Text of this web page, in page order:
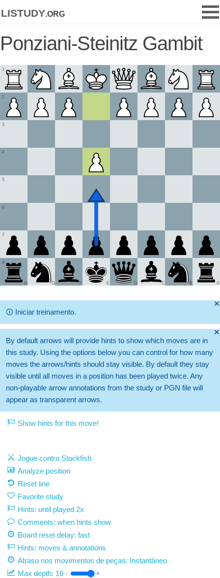
listudy.org
Ponziani-Steinitz Gambit
1
2
3
4
5
6
7
8
A
B
C
D
E
F
G
H
🞫
🛈 Iniciar treinamento.
🞫
By default arrows will provide hints to show which moves are in
this study. Using the options below you can control for how many
moves the arrows/hints should stay visible. By default they stay
visible until all moves in a position has been played twice. Any
non-playable arrow annotations from the study or PGN file will
appear as transparent arrows.
Show hints for this move!
Jogue contra Stockfish
Analyze position
Reset line
Favorite study
Hints: until played 2x
Comments: when hints show
Board reset delay: fast
Hints: moves & annotations
Atraso nos movimentos de peças: Instantâneo
Max depth: 16 -
+